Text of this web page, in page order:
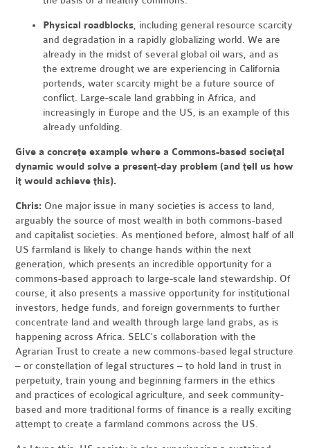
Physical roadblocks, including general resource scarcity
and degradation in a rapidly globalizing world. We are
already in the midst of several global oil wars, and as
the extreme drought we are experiencing in California
portends, water scarcity might be a future source of
conflict. Large-scale land grabbing in Africa, and
increasingly in Europe and the US, is an example of this
already unfolding.
Give a concrete example where a Commons-based societal
dynamic would solve a present-day problem (and tell us how
it would achieve this).
Chris: One major issue in many societies is access to land,
arguably the source of most wealth in both commons-based
and capitalist societies. As mentioned before, almost half of all
US farmland is likely to change hands within the next
generation, which presents an incredible opportunity for a
commons-based approach to large-scale land stewardship. Of
course, it also presents a massive opportunity for institutional
investors, hedge funds, and foreign governments to further
concentrate land and wealth through large land grabs, as is
happening across Africa. SELC’s collaboration with the
Agrarian Trust to create a new commons-based legal structure
– or constellation of legal structures – to hold land in trust in
perpetuity, train young and beginning farmers in the ethics
and practices of ecological agriculture, and seek community-
based and more traditional forms of finance is a really exciting
attempt to create a farmland commons across the US.